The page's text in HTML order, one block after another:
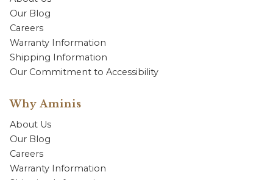
Our Blog
Careers
Warranty Information
Shipping Information
Our Commitment to Accessibility
Why Aminis
About Us
Our Blog
Careers
Warranty Information